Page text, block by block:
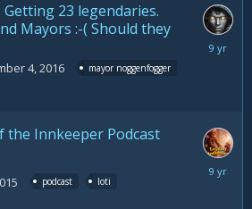
Getting 23 legendaries.
Mayors :-( Should they
4, 2016 mayor noggenfogger
the Innkeeper Podcast
podcast loti